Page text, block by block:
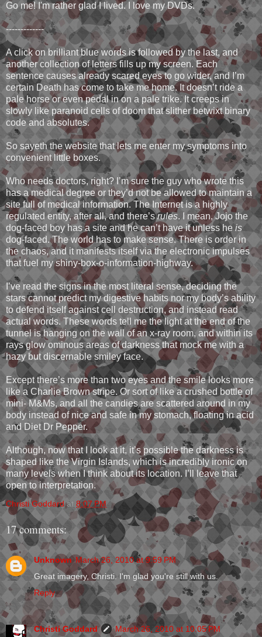
Go me! I'm rather glad I lived. I love my DVDs.
-------------
A click on brilliant blue words is followed by the last, and
another collection of letters fills up my screen. Each
sentence causes already scared eyes to go wider, and I’m
certain Death has come to take me home. It doesn’t ride a
pale horse or even pedal in on a pale trike. It creeps in
slowly like paranoid cells of doom that slither betwixt binary
code and absolutes.
So sayeth the website that lets me enter my symptoms into
convenient little boxes.
Who needs doctors, right? I’m sure the guy who wrote this
has a medical degree or they’d not be allowed to maintain a
site full of medical information. The Internet is a highly
regulated entity, after all, and there’srules. I mean, Jojo the
dog-faced boy has a site and he can’t have it unless he is
dog-faced. The world has to make sense. There is order in
the chaos, and it manifests itself via the electronic impulses
that fuel my shiny-box-o-information-highway.
I’ve read the signs in the most literal sense, deciding the
stars cannot predict my digestive habits nor my body’s ability
to defend itself against cell destruction, and instead read
actual words. These words tell me the light at the end of the
tunnel is hanging on the wall of an x-ray room, and within its
rays glow ominous areas of darkness that mock me with a
hazy but discernable smiley face.
Except there’s more than two eyes and the smile looks more
like a Charlie Brown stripe. Or sort of like a crushed bottle of
mini- M&Ms, and all the candies are scattered around in my
body instead of nice and safe in my stomach, floating in acid
and Diet Dr Pepper.
Although, now that I look at it, it’s possible the darkness is
shaped like the Virgin Islands, which is incredibly ironic on
many levels when I think about its location. I’ll leave that
open to interpretation.
Christi Goddard at 8:07 PM
17 comments:
Unknown March 26, 2010 at 9:59 PM
Great imagery, Christi. I'm glad you're still with us.
Reply
Christi Goddard
March 26, 2010 at 10:05 PM